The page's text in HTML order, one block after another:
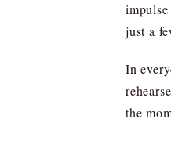
just a
In
the